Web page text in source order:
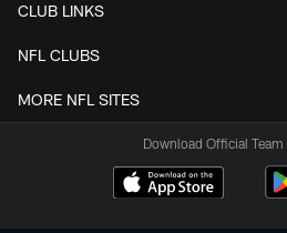
CLUB LINKS
NFL CLUBS
MORE NFL SITES
Download Official